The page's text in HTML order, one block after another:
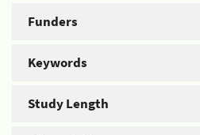
Funders
Keywords
Study Length